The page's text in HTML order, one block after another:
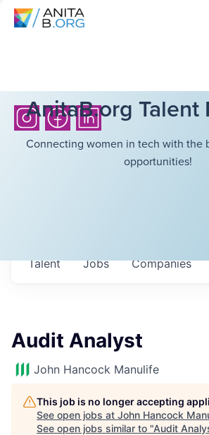
AnitaB.org Talent
Connecting women in tech with the
opportunities!
Jobs Companies
Talent
Audit Analyst
John Hancock Manulife
This job is no longer accepting
See open jobs at John Hancock
See open jobs similar to "Audit